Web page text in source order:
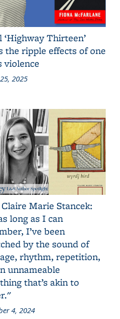
‘Highway Thirteen’
the ripple effects of one
violence
2025
Marie Stancek:
long as I can
I’ve been
by the sound of
rhythm, repetition,
unnameable
that’s akin to
4, 2024